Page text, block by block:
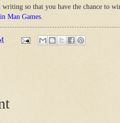
so that you have the chance to
Man Games